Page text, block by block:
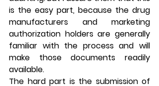
is the easy part, because the drug
manufacturers and marketing
authorization holders are generally
familiar with the process and will
make those documents readily
available.
The hard part is the submission of